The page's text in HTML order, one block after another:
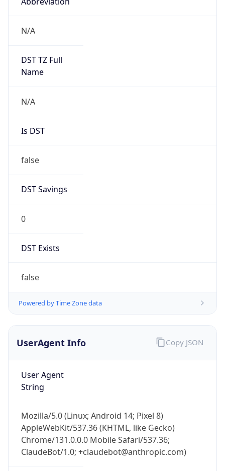
N/A
DST TZ Full
Name
N/A
Is DST
false
DST Savings
0
DST Exists
false
Powered by Time Zone data
UserAgent Info
User Agent
String
Mozilla/5.0 (Linux; Android 14; Pixel 8)
AppleWebKit/537.36 (KHTML, like Gecko)
Chrome/131.0.0.0 Mobile Safari/537.36;
ClaudeBot/1.0; +claudebot@anthropic.com)
Copy JSON